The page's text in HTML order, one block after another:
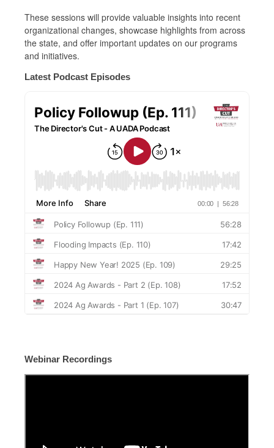
These sessions will provide valuable insights into recent
organizational changes, showcase highlights from across
the state, and offer important updates on our programs
and initiatives.
Latest Podcast Episodes
Webinar Recordings